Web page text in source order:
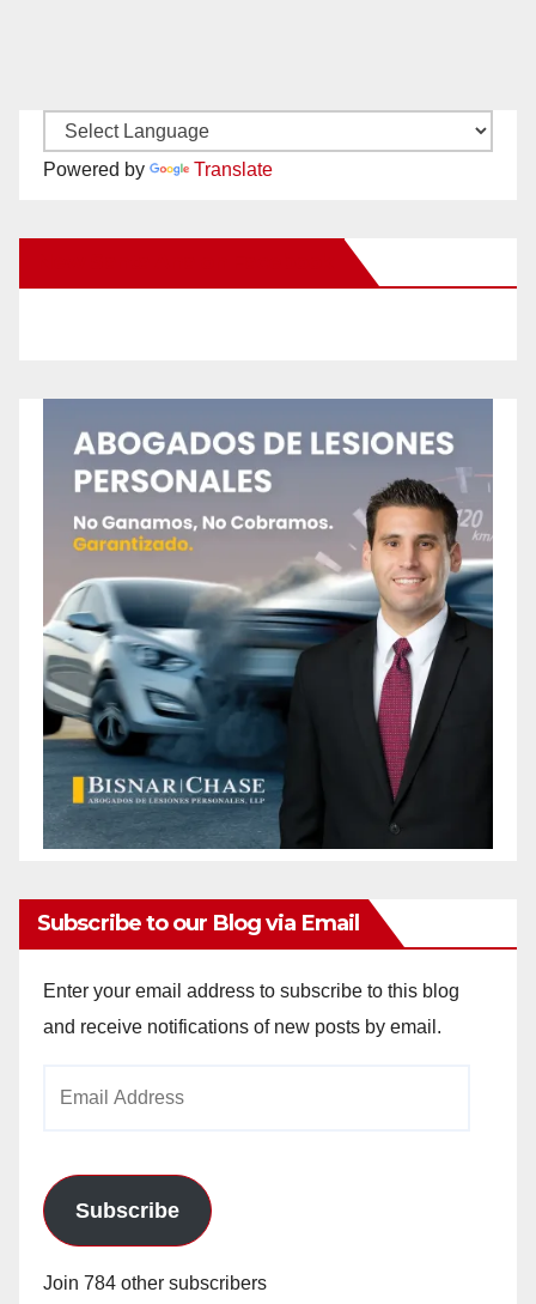
Powered by Translate
Subscribe to our Blog via Email
Enter your email address to subscribe to this blog
and receive notifications of new posts by email.
Subscribe
Join 784 other subscribers